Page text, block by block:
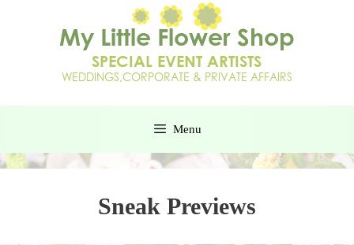
Menu
Sneak Previews